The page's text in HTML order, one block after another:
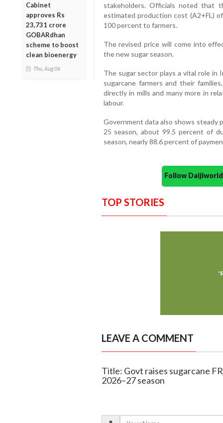
Cabinet
approves Rs
23,731 crore
GOBARdhan
scheme to boost
clean bioenergy
Thu, Aug 06
stakeholders. Officials noted that
estimated production cost (A2+FL)
100 percent to farmers.
The revised price will come into
the new sugar season.
The sugar sector plays a vital role in
sugarcane farmers and their
directly in mills and many more in
labour.
Government data also shows steady
25 season, about 99.5 percent of
season, nearly 88.6 percent of
Follow
TOP STORIES
LEAVE A COMMENT
Title: Govt raises sugarcane
2026–27 season